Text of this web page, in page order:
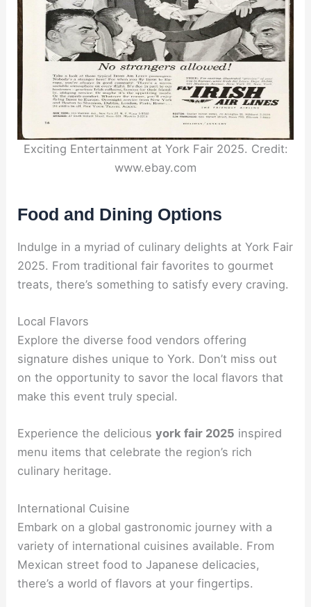
Exciting Entertainment at York Fair 2025. Credit:
www.ebay.com
Food and Dining Options
Indulge in a myriad of culinary delights at York Fair
2025. From traditional fair favorites to gourmet
treats, there’s something to satisfy every craving.
Local Flavors
Explore the diverse food vendors offering
signature dishes unique to York. Don’t miss out
on the opportunity to savor the local flavors that
make this event truly special.
Experience the deliciousyork fair 2025 inspired
menu items that celebrate the region’s rich
culinary heritage.
International Cuisine
Embark on a global gastronomic journey with a
variety of international cuisines available. From
Mexican street food to Japanese delicacies,
there’s a world of flavors at your fingertips.